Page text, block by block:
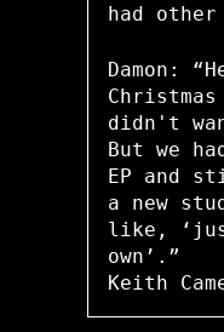
had
Damon:
didn't
But we
EP and
a new
like,
own’.”
Keith